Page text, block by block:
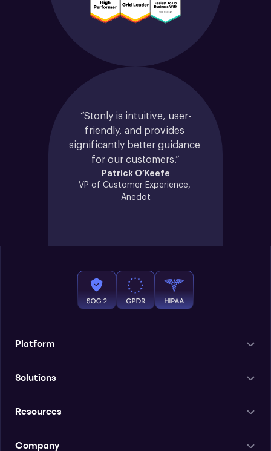
“Stonly is intuitive, user-
friendly, and provides
significantly better guidance
for our customers.”
Patrick O’Keefe
VP of Customer Experience,
Anedot
Platform
Solutions
Resources
Company